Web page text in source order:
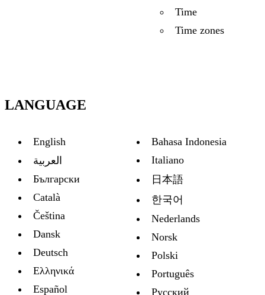
Time
Time zones
LANGUAGE
English
العربية
Български
Català
Čeština
Dansk
Deutsch
Ελληνικά
Español
Bahasa Indonesia
Italiano
日本語
한국어
Nederlands
Norsk
Polski
Português
Русский